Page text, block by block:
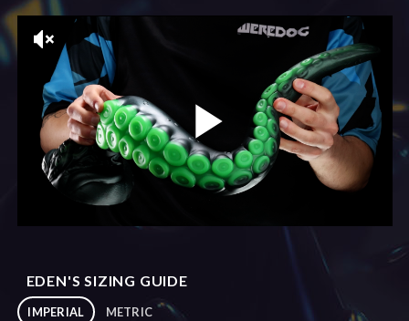
EDEN'S SIZING GUIDE
IMPERIAL METRIC